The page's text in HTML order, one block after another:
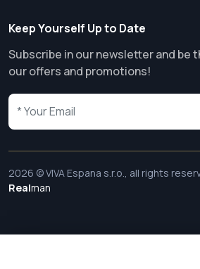
Keep Yourself Up to Date
Subscribe in our newsletter and be
our offers and promotions!
2026 © VIVA Espana s.r.o., all rights
Realman